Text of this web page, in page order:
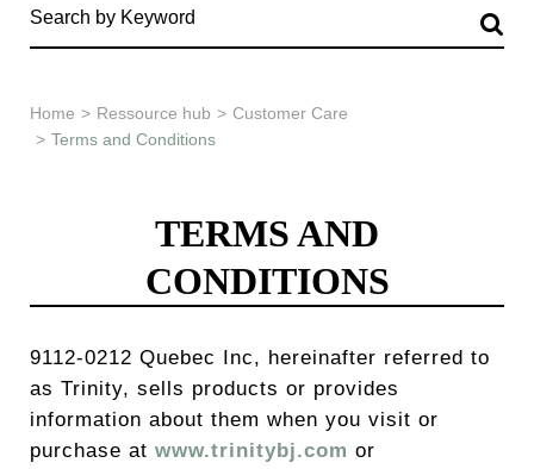
Browse Collection
Home > Ressource hub > Customer Care
> Terms and Conditions
TERMS AND
CONDITIONS
9112-0212 Quebec Inc, hereinafter referred to
as Trinity, sells products or provides
information about them when you visit or
purchase at www.trinitybj.com or